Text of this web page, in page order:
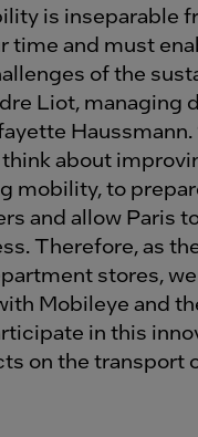
is inseparable
time and must
of the
Liot, managing
Haussmann.
about
mobility, to
and allow Paris
Therefore, as
stores,
Mobileye and
in this
on the transport